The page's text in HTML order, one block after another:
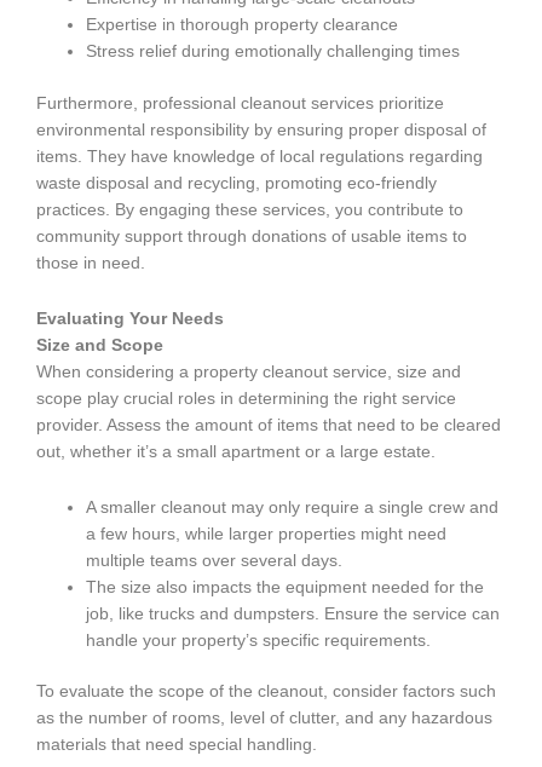
Expertise in thorough property clearance
Stress relief during emotionally challenging times
Furthermore, professional cleanout services prioritize
environmental responsibility by ensuring proper disposal of
items. They have knowledge of local regulations regarding
waste disposal and recycling, promoting eco-friendly
practices. By engaging these services, you contribute to
community support through donations of usable items to
those in need.
Evaluating Your Needs
Size and Scope
When considering a property cleanout service, size and
scope play crucial roles in determining the right service
provider. Assess the amount of items that need to be cleared
out, whether it’s a small apartment or a large estate.
A smaller cleanout may only require a single crew and
a few hours, while larger properties might need
multiple teams over several days.
The size also impacts the equipment needed for the
job, like trucks and dumpsters. Ensure the service can
handle your property’s specific requirements.
To evaluate the scope of the cleanout, consider factors such
as the number of rooms, level of clutter, and any hazardous
materials that need special handling.